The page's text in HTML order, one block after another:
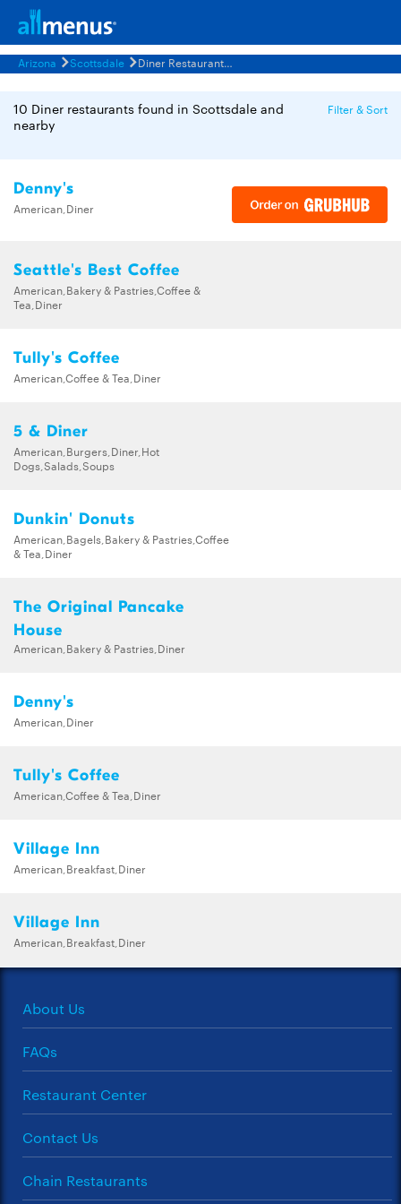
Arizona Scottsdale Diner Restaurants Menus
10 Diner restaurants found in Scottsdale and
nearby
Filter & Sort
Denny's
American,Diner
Seattle's Best Coffee
American,Bakery & Pastries,Coffee &
Tea,Diner
Tully's Coffee
American,Coffee & Tea,Diner
5 & Diner
American,Burgers,Diner,Hot
Dogs,Salads,Soups
Dunkin' Donuts
American,Bagels,Bakery & Pastries,Coffee
& Tea,Diner
The Original Pancake
House
American,Bakery & Pastries,Diner
Denny's
American,Diner
Tully's Coffee
American,Coffee & Tea,Diner
Village Inn
American,Breakfast,Diner
Village Inn
American,Breakfast,Diner
About Us
FAQs
Restaurant Center
Contact Us
Chain Restaurants